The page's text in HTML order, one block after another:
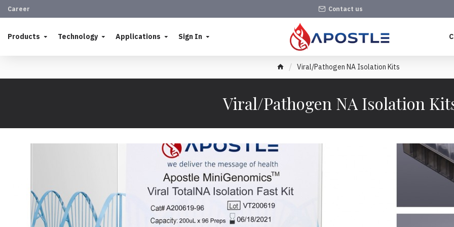
Career Contact us
Products Technology Applications Sign In
Viral/Pathogen NA Isolation Kits
Viral/Pathogen NA Isolation